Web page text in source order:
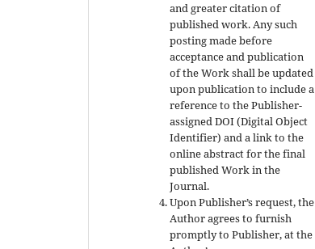
and greater citation of
published work. Any such
posting made before
acceptance and publication
of the Work shall be updated
upon publication to include a
reference to the Publisher-
assigned DOI (Digital Object
Identifier) and a link to the
online abstract for the final
published Work in the
Journal.
Upon Publisher’s request, the
Author agrees to furnish
promptly to Publisher, at the